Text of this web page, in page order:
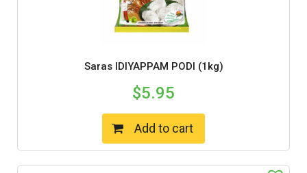
Saras IDIYAPPAM PODI (1kg)
$5.95
Add to cart